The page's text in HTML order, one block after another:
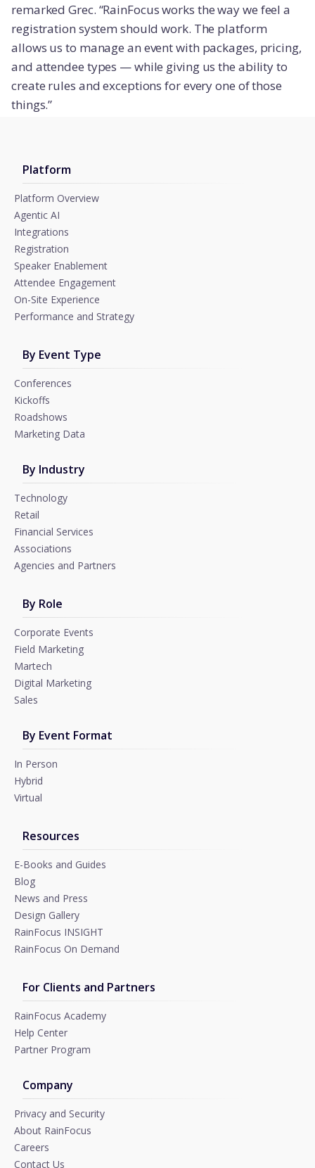
remarked Grec. “RainFocus works the way we feel a
registration system should work. The platform
allows us to manage an event with packages, pricing,
and attendee types — while giving us the ability to
create rules and exceptions for every one of those
things.”
Platform
Platform Overview
Agentic AI
Integrations
Registration
Speaker Enablement
Attendee Engagement
On-Site Experience
Performance and Strategy
By Event Type
Conferences
Kickoffs
Roadshows
Marketing Data
By Industry
Technology
Retail
Financial Services
Associations
Agencies and Partners
By Role
Corporate Events
Field Marketing
Martech
Digital Marketing
Sales
By Event Format
In Person
Hybrid
Virtual
Resources
E-Books and Guides
Blog
News and Press
Design Gallery
RainFocus INSIGHT
RainFocus On Demand
For Clients and Partners
RainFocus Academy
Help Center
Partner Program
Company
Privacy and Security
About RainFocus
Careers
Contact Us